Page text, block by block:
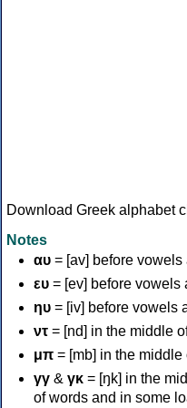
Download Greek alphabet
Notes
αυ = [av] before
ευ = [ev] before vowels
ηυ = [iv] before vowels
ντ = [nd] in the middle
μπ = [mb] in the
γγ & γκ = [ŋk] in the
of words and in some